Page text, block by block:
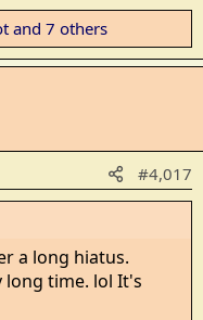
and 7 others
#4,017
a long hiatus.
time. lol It's